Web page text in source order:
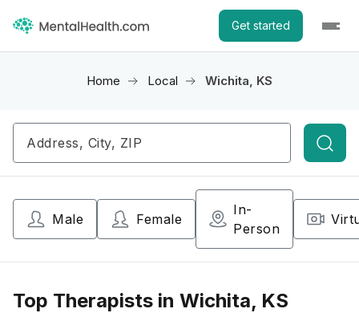
Get started
Home Local Wichita, KS
Male Female
In-
Person
Top Therapists in Wichita, KS